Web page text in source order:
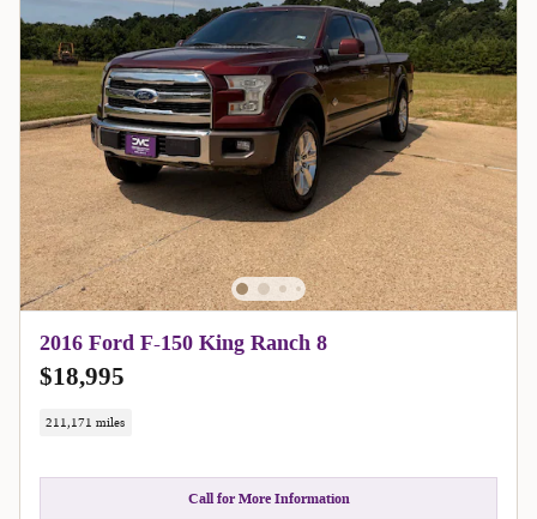
2016 Ford F-150 King Ranch 8
$18,995
211,171 miles
Call for More Information